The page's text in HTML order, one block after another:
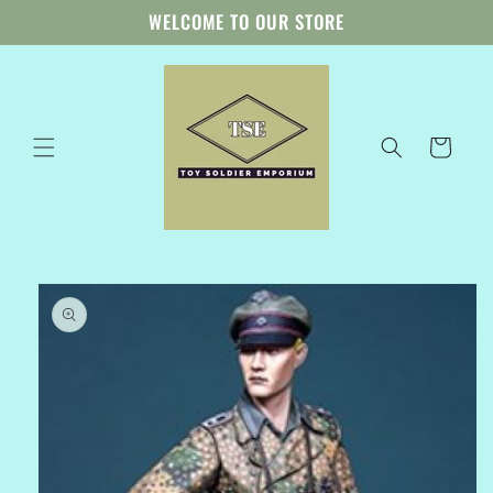
WELCOME TO OUR STORE
Cart
Skip to
product
information